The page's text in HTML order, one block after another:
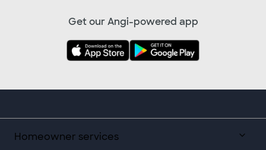
Homeowner services
Get our Angi-powered app